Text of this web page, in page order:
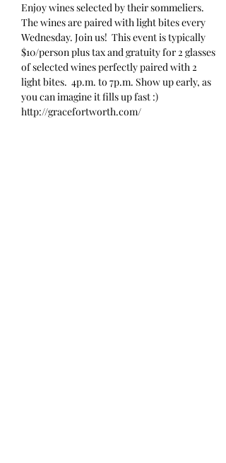
Enjoy wines selected by their sommeliers.
The wines are paired with light bites every
Wednesday. Join us!  This event is typically
$10/person plus tax and gratuity for 2 glasses
of selected wines perfectly paired with 2
light bites.  4p.m. to 7p.m. Show up early, as
you can imagine it fills up fast :)
http://gracefortworth.com/